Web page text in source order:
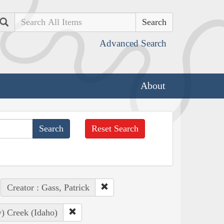
Search
Advanced Search
About
Reset Search
Creator : Gass, Patrick
Creek (Idaho)